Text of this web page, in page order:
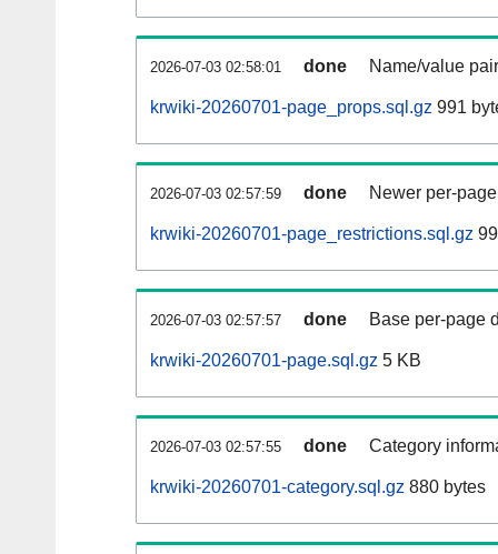
2026-07-03 02:58:01 done Name/value
krwiki-20260701-page_props.sql.gz 991
2026-07-03 02:57:59 done Newer per-
krwiki-20260701-page_restrictions.sql.gz
2026-07-03 02:57:57 done Base per-page
krwiki-20260701-page.sql.gz 5 KB
2026-07-03 02:57:55 done Category
krwiki-20260701-category.sql.gz 880 bytes